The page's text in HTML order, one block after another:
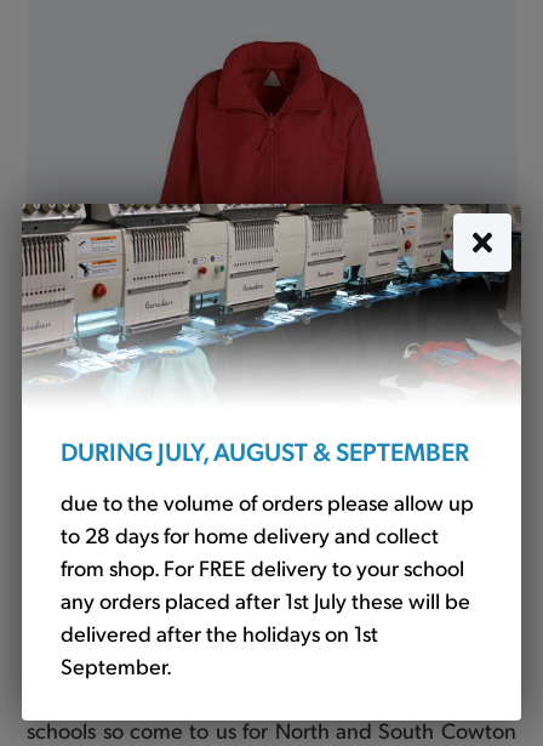
DURING JULY, AUGUST & SEPTEMBER
due to the volume of orders please allow up
to 28 days for home delivery and collect
from shop. For FREE delivery to your school
any orders placed after 1st July these will be
delivered after the holidays on 1st
September.
Mistral Jacket Showerproof Red (Banner)
North and South Cowton Community
Primary School uniform
Looking for school uniform for North and South
Cowton Community Primary School? Tots to Teams
are your premier destination for top-quality
schools so come to us for North and South Cowton